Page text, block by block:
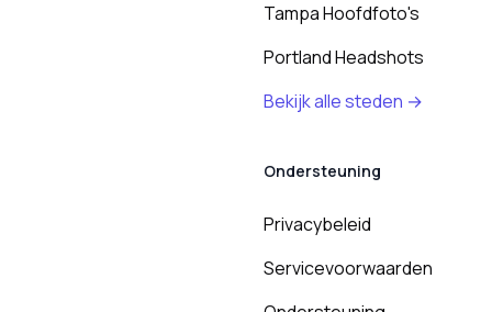
Tampa Hoofdfoto's
Portland Headshots
Bekijk alle steden →
Ondersteuning
Privacybeleid
Servicevoorwaarden